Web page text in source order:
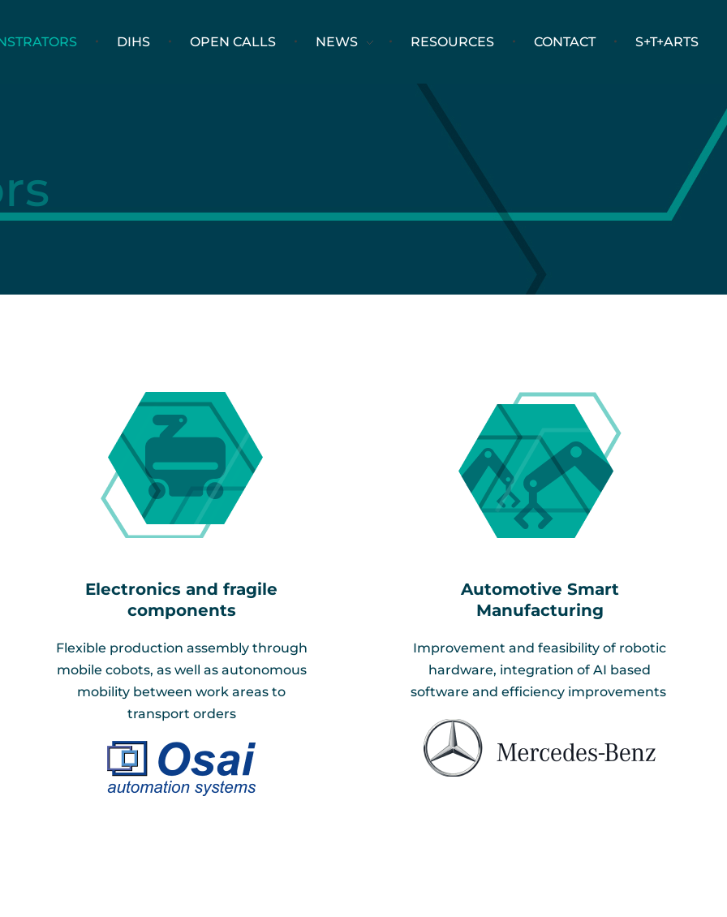
DIHS OPEN CALLS NEWS RESOURCES CONTACT S+T+ARTS
Electronics and fragile
components​
Flexible production assembly through
mobile cobots, as well as autonomous
mobility between work areas to
transport orders
Automotive Smart
Manufacturing​
Improvement and feasibility of robotic
hardware, integration of AI based
software and efficiency improvements ​